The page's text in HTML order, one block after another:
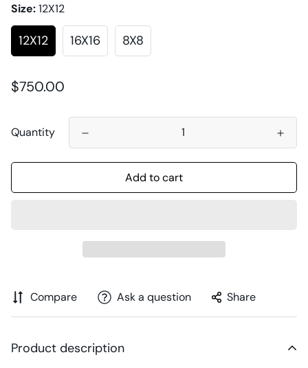
Size:12X12
12X12 16X16 8X8
Regular
$750.00
Quantity
Add to cart
Compare Ask a question Share
Product description